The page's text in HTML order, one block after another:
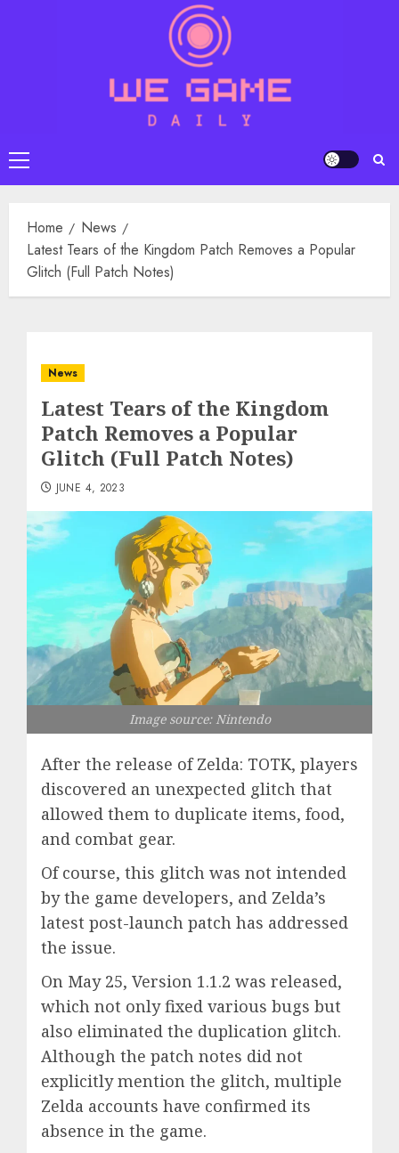
Primary
Menu
Home
News
Latest Tears of the Kingdom Patch Removes a Popular
Glitch (Full Patch Notes)
News
Latest Tears of the Kingdom
Patch Removes a Popular
Glitch (Full Patch Notes)
JUNE 4, 2023
Image source: Nintendo
After the release of Zelda: TOTK, players
discovered an unexpected glitch that
allowed them to duplicate items, food,
and combat gear.
Of course, this glitch was not intended
by the game developers, and Zelda’s
latest post-launch patch has addressed
the issue.
On May 25, Version 1.1.2 was released,
which not only fixed various bugs but
also eliminated the duplication glitch.
Although the patch notes did not
explicitly mention the glitch, multiple
Zelda accounts have confirmed its
absence in the game.